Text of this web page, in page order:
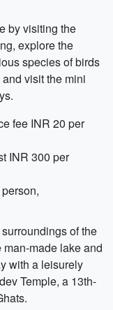
by visiting the
explore the
species of birds
visit the mini
fee INR 20 per
INR 300 per
of the
man-made lake and
with a leisurely
Temple, a 13th-